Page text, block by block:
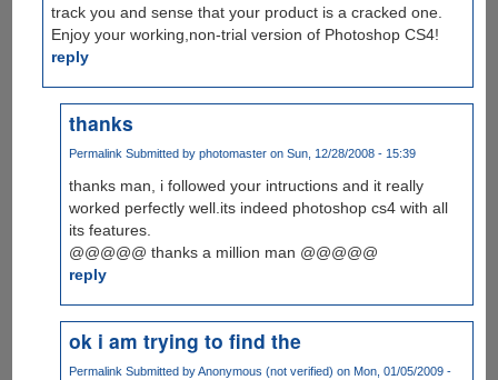
track you and sense that your product is a cracked one.
Enjoy your working,non-trial version of Photoshop CS4!
reply
thanks
Permalink Submitted by photomasteron Sun, 12/28/2008 - 15:39
thanks man, i followed your intructions and it really
worked perfectly well.its indeed photoshop cs4 with all
its features.
@@@@@ thanks a million man @@@@@
reply
ok i am trying to find the
Permalink Submitted byAnonymous (not verified) on Mon, 01/05/2009 -